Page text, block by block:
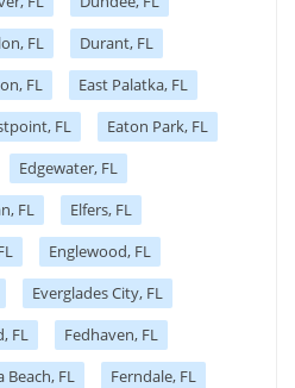
FL
Durant, FL
FL
East Palatka, FL
FL
Eaton Park, FL
Edgewater, FL
FL
Elfers, FL
Englewood, FL
Everglades City, FL
FL
Fedhaven, FL
Beach, FL
Ferndale, FL